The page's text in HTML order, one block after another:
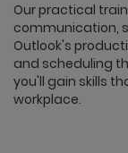
Our practical
communication,
Outlook's
and scheduling
you'll gain skills
workplace.